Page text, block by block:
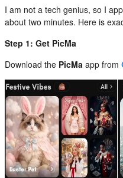
I am not a tech genius, so I
about two minutes. Here is
Step 1: Get PicMa
Download the PicMa app from